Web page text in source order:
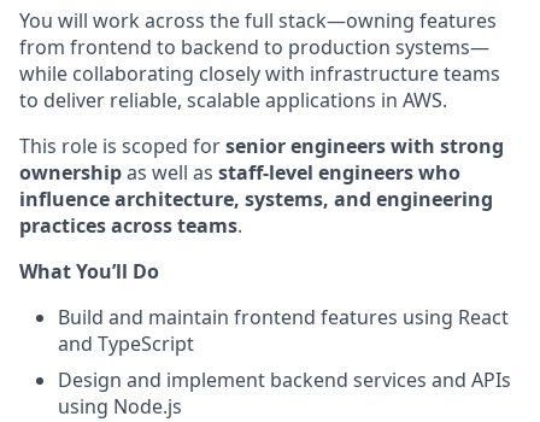
You will work across the full stack—owning features
from frontend to backend to production systems—
while collaborating closely with infrastructure teams
to deliver reliable, scalable applications in AWS.
This role is scoped forsenior engineers with strong
ownershipas well as staff-level engineers who
influence architecture, systems, and engineering
practices across teams.
What You’ll Do
Build and maintain frontend features using React
and TypeScript
Design and implement backend services and APIs
using Node.js